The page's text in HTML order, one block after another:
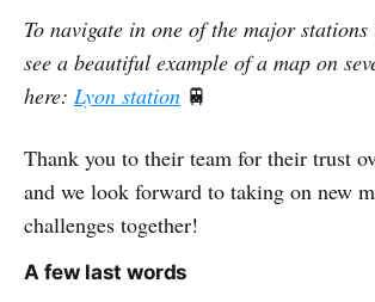
To navigate in one of the major
see a beautiful example of a map on
here: Lyon station 🚆
Thank you to their team for their trust
and we look forward to taking on new
challenges together!
A few last words